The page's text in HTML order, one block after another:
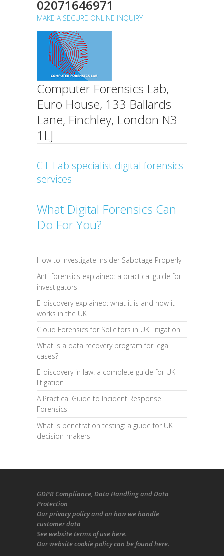
02071646971
MAKE A SECURE ONLINE INQUIRY
Computer Forensics Lab,
Euro House, 133 Ballards
Lane, Finchley, London N3
1LJ
C F Lab specialist digital forensics
services
What Digital Forensics Can
Do For You?
How to Investigate Insider Sabotage Properly
Anti-forensics explained: a practical guide for
investigators
E-discovery explained: what it is and how it
works in the UK
Cloud Forensics for Solicitors in UK Litigation
What is a data recovery program for legal
cases?
E-discovery in law: a complete guide for UK
litigation
A Practical Guide to Incident Response
Forensics
What is penetration testing: a guide for UK
decision-makers
GDPR Compliance, Data Handling and Data
Protection
Ourprivacy policyand on how we handle
customer data
See website terms of use here.
Ourwebsite cookie policycan be foundhere.